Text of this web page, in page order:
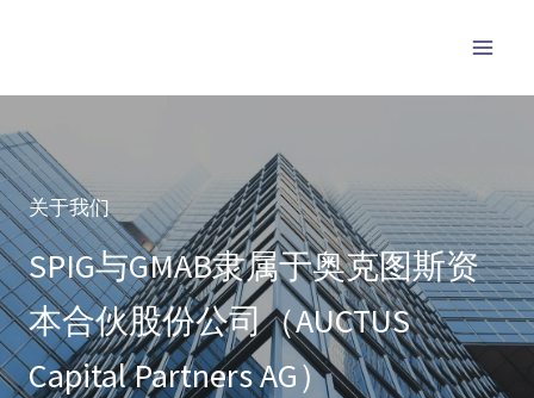
关于我们
SPIG与GMAB隶属于奥克图斯资
本合伙股份公司（AUCTUS
Capital Partners AG）